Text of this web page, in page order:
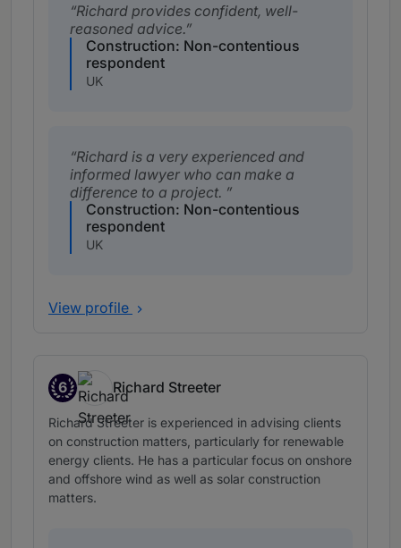
Richard provides confident, well-
reasoned advice.
Construction: Non-contentious
respondent
UK
Richard is a very experienced and
informed lawyer who can make a
difference to a project.
Construction: Non-contentious
respondent
UK
View profile
6
Band 6
Richard Streeter
Richard Streeter is experienced in advising clients
on construction matters, particularly for renewable
energy clients. He has a particular focus on onshore
and offshore wind as well as solar construction
matters.